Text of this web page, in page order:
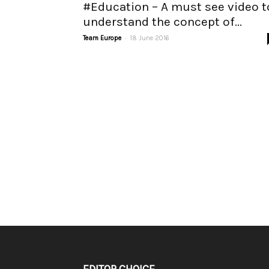
#Education – A must see video
understand the concept of...
Team Europe - 18 June 2016